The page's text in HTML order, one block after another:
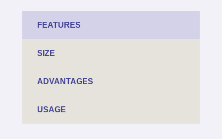
FEATURES
SIZE
ADVANTAGES
USAGE